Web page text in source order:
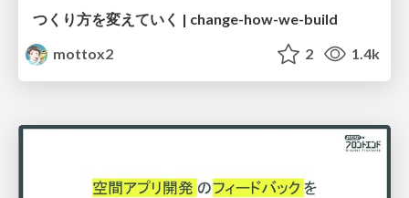
つくり方を変えていく | change-how-we-build
mottox2
2 1.4k